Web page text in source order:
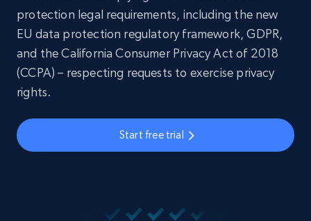
protection legal requirements, including the new
EU data protection regulatory framework, GDPR,
and the California Consumer Privacy Act of 2018
(CCPA) – respecting requests to exercise privacy
rights.
Start free trial